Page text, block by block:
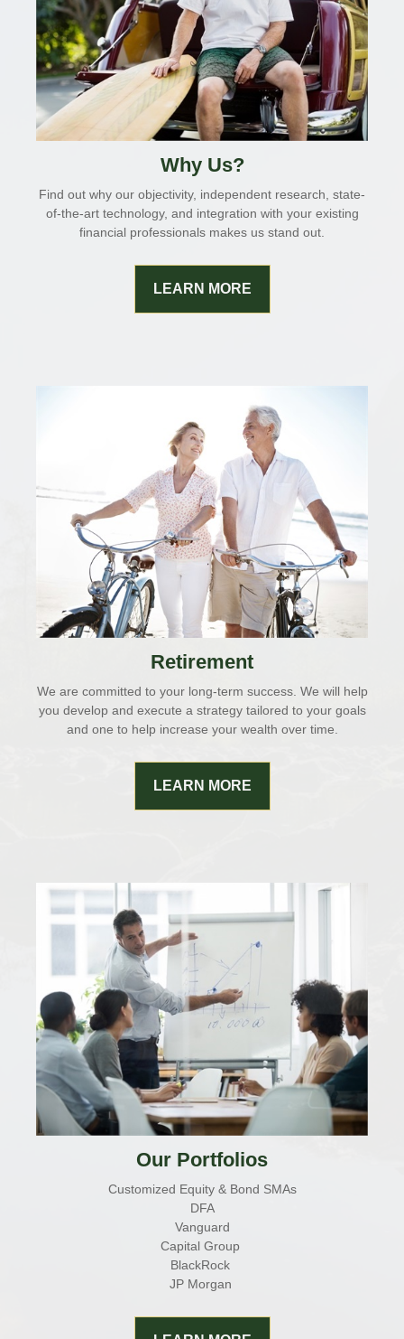
Why Us?
Find out why our objectivity, independent research, state-
of-the-art technology, and integration with your existing
financial professionals makes us stand out.
LEARN MORE
Retirement
We are committed to your long-term success. We will help
you develop and execute a strategy tailored to your goals
and one to help increase your wealth over time.
LEARN MORE
Our Portfolios
Customized Equity & Bond SMAs
DFA
Vanguard
Capital Group
BlackRock
JP Morgan